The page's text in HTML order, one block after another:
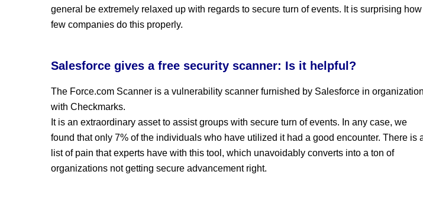
general be extremely relaxed up with regards to secure turn of events. It is surprising how
few companies do this properly.
Salesforce gives a free security scanner: Is it helpful?
The Force.com Scanner is a vulnerability scanner furnished by Salesforce in organization
with Checkmarks.
It is an extraordinary asset to assist groups with secure turn of events. In any case, we
found that only 7% of the individuals who have utilized it had a good encounter. There is
list of pain that experts have with this tool, which unavoidably converts into a ton of
organizations not getting secure advancement right.